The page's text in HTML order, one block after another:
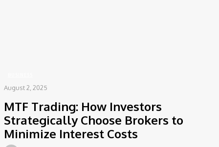
August 2, 2025
MTF Trading: How Investors
Strategically Choose Brokers to
Minimize Interest Costs